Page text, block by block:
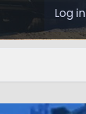
Log in